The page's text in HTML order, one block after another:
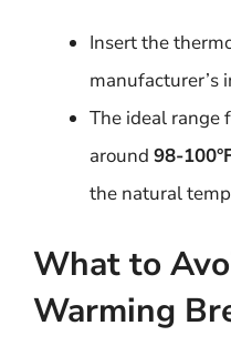
Insert the
manufacturer’s
The ideal range
around 98-
the natural
What to
Warming